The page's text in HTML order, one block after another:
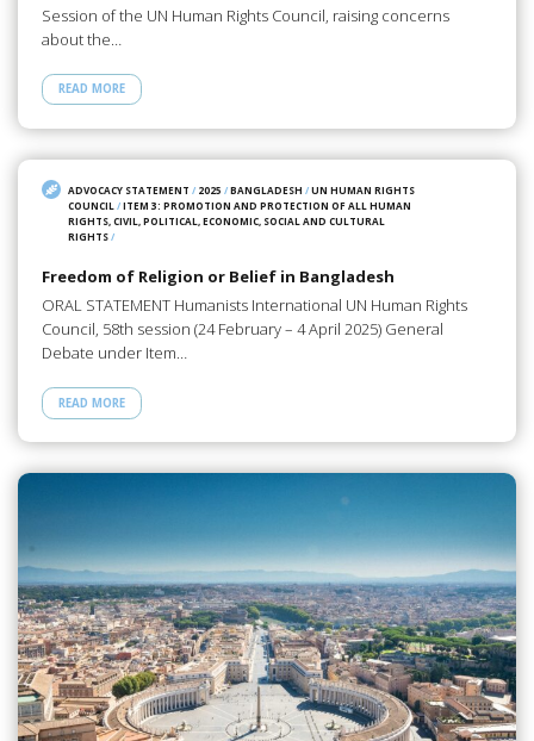
Session of the UN Human Rights Council, raising concerns
about the…
READ MORE
ADVOCACY STATEMENT / 2025 /BANGLADESH /UN HUMAN RIGHTS
COUNCIL /ITEM 3: PROMOTION AND PROTECTION OF ALL HUMAN
RIGHTS, CIVIL, POLITICAL, ECONOMIC, SOCIAL AND CULTURAL
RIGHTS/
Freedom of Religion or Belief in Bangladesh
ORAL STATEMENT Humanists International UN Human Rights
Council, 58th session (24 February – 4 April 2025) General
Debate under Item…
READ MORE